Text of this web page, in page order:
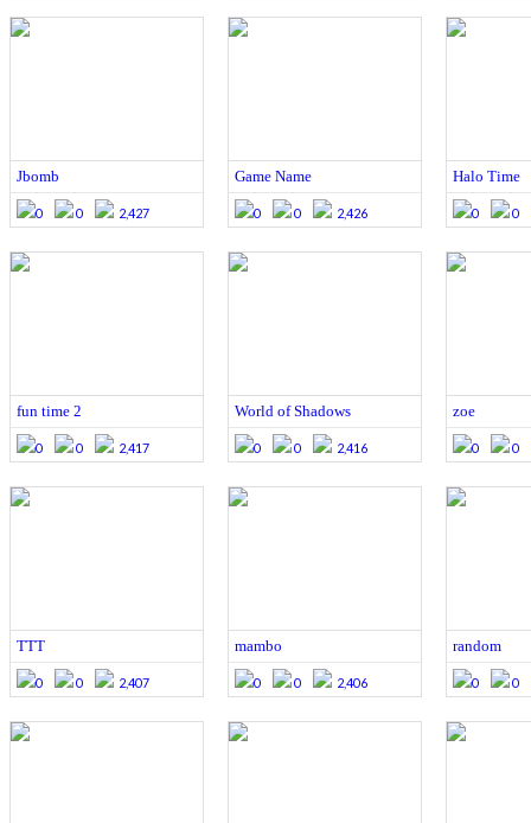
Jbomb
0 0 2,427
Game Name
0 0 2,426
Halo Time
0 0
fun time 2
0 0 2,417
World of Shadows
0 0 2,416
zoe
0 0
TTT
0 0 2,407
mambo
0 0 2,406
random
0 0